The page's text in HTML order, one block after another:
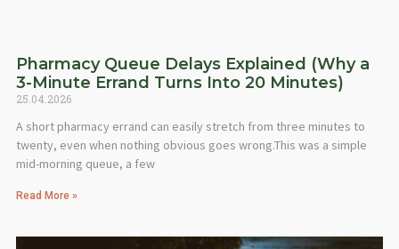
Pharmacy Queue Delays Explained (Why a
3-Minute Errand Turns Into 20 Minutes)
25.04.2026
A short pharmacy errand can easily stretch from three minutes to
twenty, even when nothing obvious goes wrong.This was a simple
mid-morning queue, a few
Read More »